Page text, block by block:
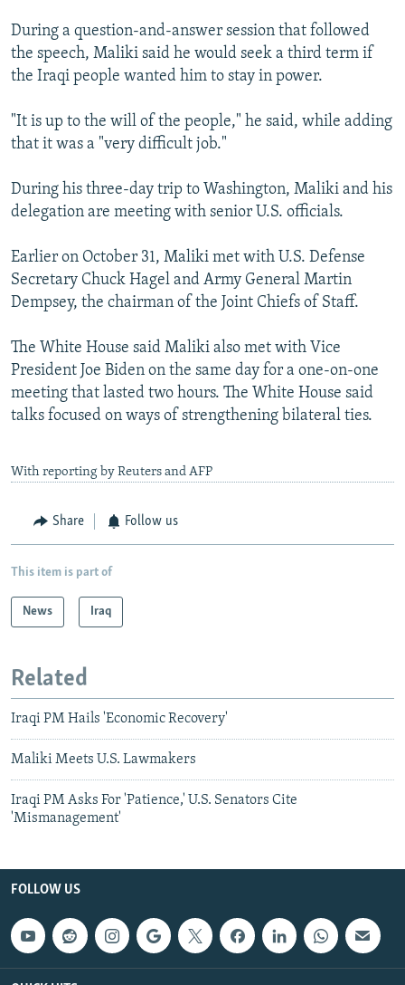
During a question-and-answer session that followed
the speech, Maliki said he would seek a third term if
the Iraqi people wanted him to stay in power.
"It is up to the will of the people," he said, while adding
that it was a "very difficult job."
During his three-day trip to Washington, Maliki and his
delegation are meeting with senior U.S. officials.
Earlier on October 31, Maliki met with U.S. Defense
Secretary Chuck Hagel and Army General Martin
Dempsey, the chairman of the Joint Chiefs of Staff.
The White House said Maliki also met with Vice
President Joe Biden on the same day for a one-on-one
meeting that lasted two hours. The White House said
talks focused on ways of strengthening bilateral ties.
With reporting by Reuters and AFP
Share Follow us
This item is part of
News Iraq
Related
Iraqi PM Hails 'Economic Recovery'
Maliki Meets U.S. Lawmakers
Iraqi PM Asks For 'Patience,' U.S. Senators Cite
'Mismanagement'
FOLLOW US